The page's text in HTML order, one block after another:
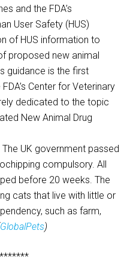
and the FDA’s
User Safety (HUS)
of HUS information to
proposed new animal
guidance is the first
Center for Veterinary
dedicated to the topic
New Animal Drug
The UK government passed
compulsory. All
before 20 weeks. The
cats that live with little or
such as farm,
GlobalPets)